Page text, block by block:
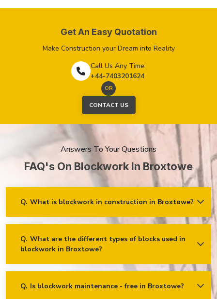
Get An Easy Quotation
Make Construction your Dream into Reality
Call Us Any Time:
+44-7403201624
OR
CONTACT US
Answers To Your Questions
FAQ's On Blockwork In Broxtowe
Q. What is blockwork in construction in Broxtowe?
Ans. Blockwork mainly refers to using concrete, cinder, or clay
construction.
Q. What are the different types of blocks used in
blockwork in Broxtowe?
Concrete blocks
Hollow blocks
Q. Is blockwork maintenance - free in Broxtowe?
Ans. Blockwork in Broxtowe is maintenance-free, but it may